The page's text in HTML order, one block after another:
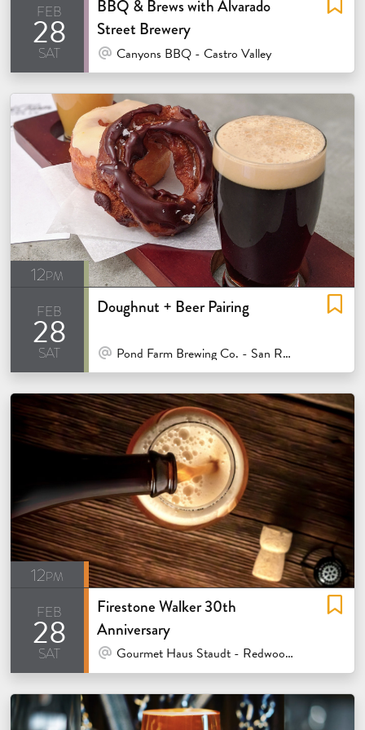
feb
28
sat
BBQ & Brews with Alvarado
Street Brewery
At Venue / In Person
Canyons BBQ - Castro Valley
12pm
feb
28
sat
Doughnut + Beer Pairing
At Venue / In Person
Pond Farm Brewing Co. - San Rafael
12pm
feb
28
sat
Firestone Walker 30th
Anniversary
At Venue / In Person
Gourmet Haus Staudt - Redwood City